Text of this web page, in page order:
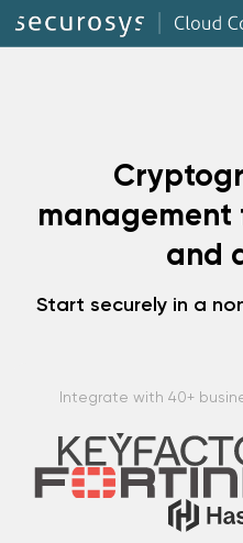
management
and
Start securely in a
Integrate with 40+